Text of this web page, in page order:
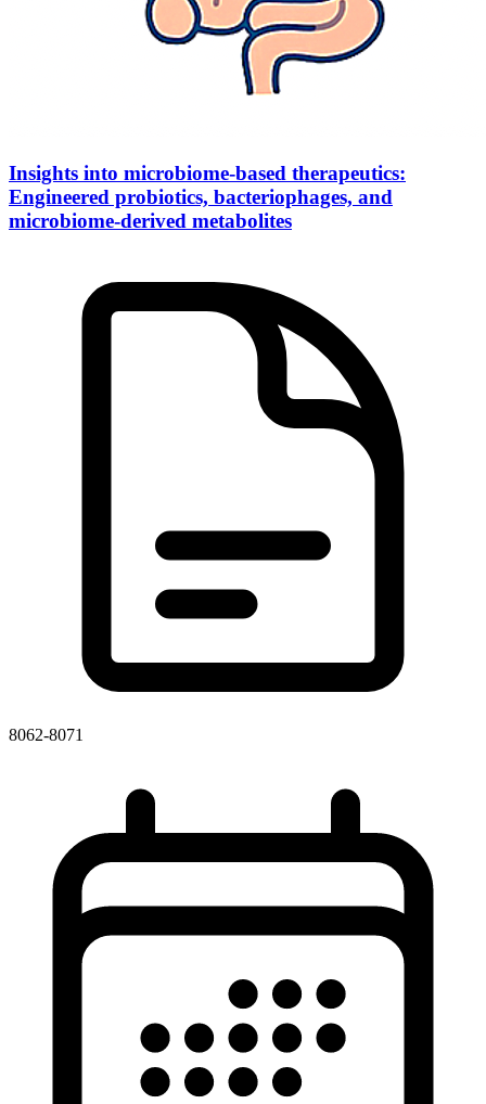
Insights into microbiome-based therapeutics:
Engineered probiotics, bacteriophages, and
microbiome-derived metabolites
8062-8071